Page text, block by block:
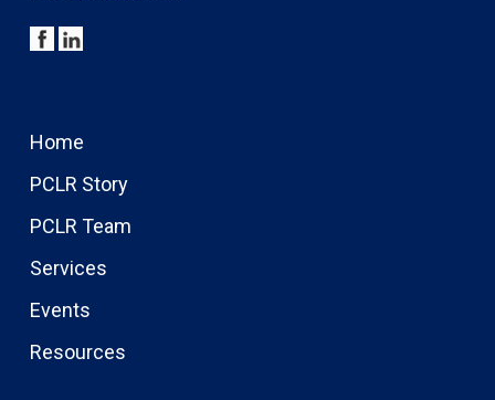
Home
PCLR Story
PCLR Team
Services
Events
Resources